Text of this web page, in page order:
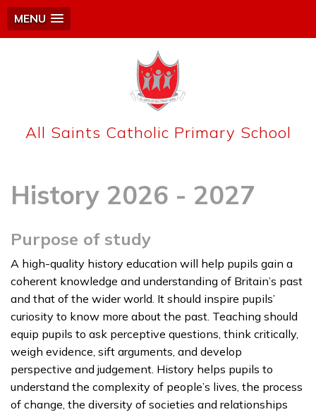
MENU
All Saints Catholic Primary School
History 2026 - 2027
Purpose of study
A high-quality history education will help pupils gain a
coherent knowledge and understanding of Britain’s past
and that of the wider world. It should inspire pupils’
curiosity to know more about the past. Teaching should
equip pupils to ask perceptive questions, think critically,
weigh evidence, sift arguments, and develop
perspective and judgement. History helps pupils to
understand the complexity of people’s lives, the process
of change, the diversity of societies and relationships